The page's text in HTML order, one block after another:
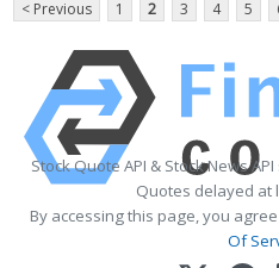
< Previous 1 2 3 4 5
Stock Quote API & Stock News
Quotes delayed at
By accessing this page, you
Of